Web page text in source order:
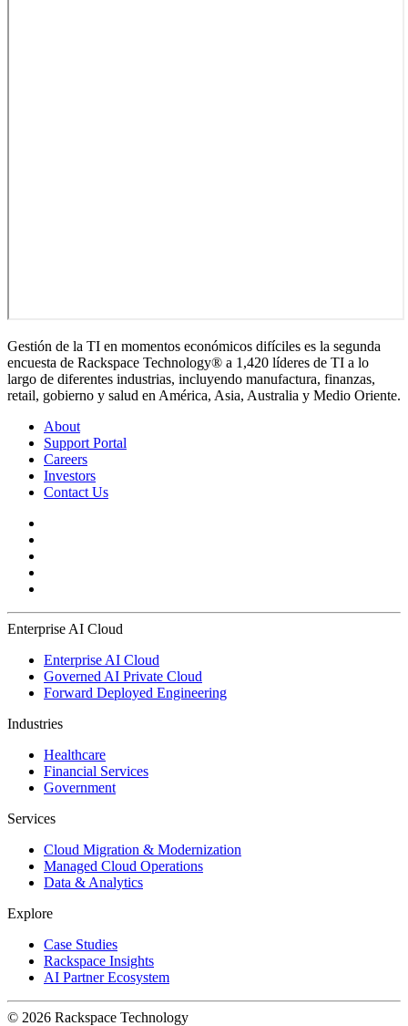
Gestión de la TI en momentos económicos difíciles es la segunda
encuesta de Rackspace Technology® a 1,420 líderes de TI a lo
largo de diferentes industrias, incluyendo manufactura, finanzas,
retail, gobierno y salud en América, Asia, Australia y Medio Oriente.
About
Support Portal
Careers
Investors
Contact Us
Enterprise AI Cloud
Enterprise AI Cloud
Governed AI Private Cloud
Forward Deployed Engineering
Industries
Healthcare
Financial Services
Government
Services
Cloud Migration & Modernization
Managed Cloud Operations
Data & Analytics
Explore
Case Studies
Rackspace Insights
AI Partner Ecosystem
© 2026 Rackspace Technology